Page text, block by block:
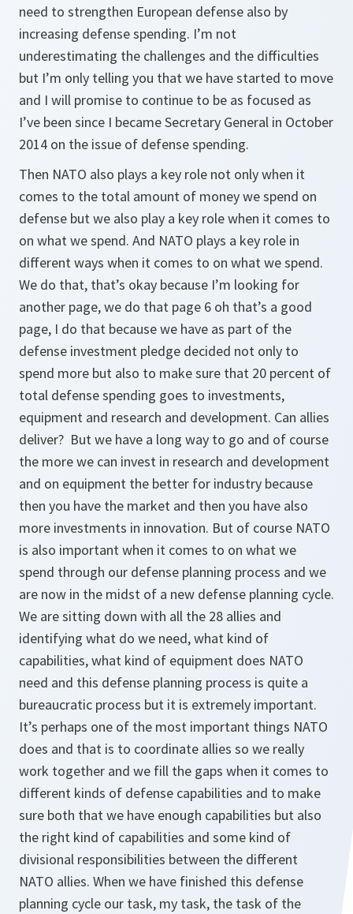
need to strengthen European defense also by
increasing defense spending. I’m not
underestimating the challenges and the difficulties
but I’m only telling you that we have started to move
and I will promise to continue to be as focused as
I’ve been since I became Secretary General in October
2014 on the issue of defense spending.
Then NATO also plays a key role not only when it
comes to the total amount of money we spend on
defense but we also play a key role when it comes to
on what we spend. And NATO plays a key role in
different ways when it comes to on what we spend.
We do that, that’s okay because I’m looking for
another page, we do that page 6 oh that’s a good
page, I do that because we have as part of the
defense investment pledge decided not only to
spend more but also to make sure that 20 percent of
total defense spending goes to investments,
equipment and research and development. Can allies
deliver? But we have a long way to go and of course
the more we can invest in research and development
and on equipment the better for industry because
then you have the market and then you have also
more investments in innovation. But of course NATO
is also important when it comes to on what we
spend through our defense planning process and we
are now in the midst of a new defense planning cycle.
We are sitting down with all the 28 allies and
identifying what do we need, what kind of
capabilities, what kind of equipment does NATO
need and this defense planning process is quite a
bureaucratic process but it is extremely important.
It’s perhaps one of the most important things NATO
does and that is to coordinate allies so we really
work together and we fill the gaps when it comes to
different kinds of defense capabilities and to make
sure both that we have enough capabilities but also
the right kind of capabilities and some kind of
divisional responsibilities between the different
NATO allies. When we have finished this defense
planning cycle our task, my task, the task of the